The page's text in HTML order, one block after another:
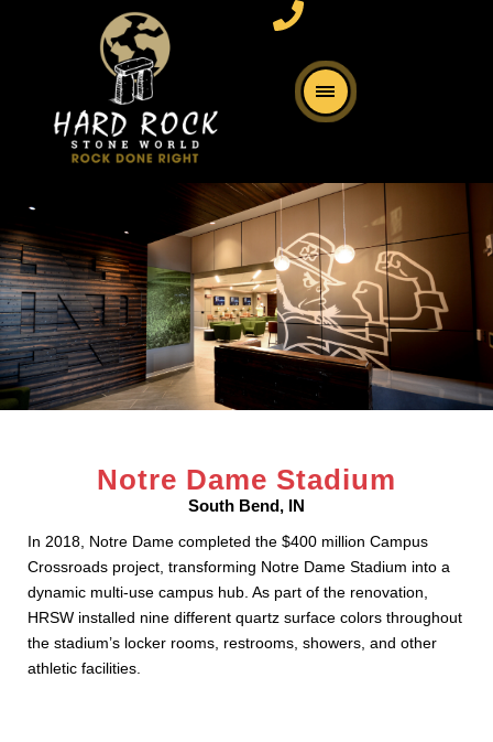
Notre Dame Stadium
South Bend, IN
In 2018, Notre Dame completed the $400 million Campus
Crossroads project, transforming Notre Dame Stadium into a
dynamic multi-use campus hub. As part of the renovation,
HRSW installed nine different quartz surface colors throughout
the stadium’s locker rooms, restrooms, showers, and other
athletic facilities.